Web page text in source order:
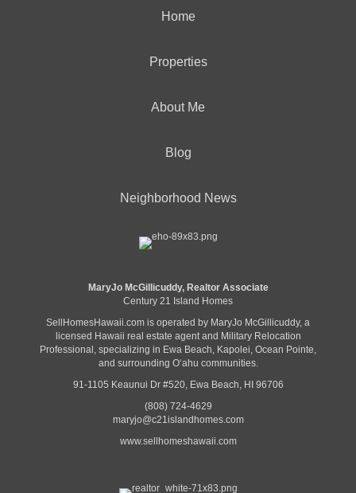
Home
Properties
About Me
Blog
Neighborhood News
MaryJo McGillicuddy, Realtor Associate
Century 21 Island Homes
SellHomesHawaii.com is operated by MaryJo McGillicuddy, a
licensed Hawaii real estate agent and Military Relocation
Professional, specializing in Ewa Beach, Kapolei, Ocean Pointe,
and surrounding Oʻahu communities.
91-1105 Keaunui Dr #520, Ewa Beach, HI 96706
(808) 724-4629
maryjo@c21islandhomes.com
www.sellhomeshawaii.com